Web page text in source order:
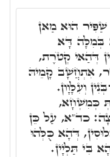
הוּא מַאן
בְּמִלָּה דָּא
דְּהַאי קְטֺרֶת,
אִתְחֲשָׁב קָמֵיהּ
וְעִלָּוָון.
כְּמִשְׁחָא,
כד"א, עַל כֵּן
דְּהָא כֻּלְּהוּ
בִּי תַּלְיָין.